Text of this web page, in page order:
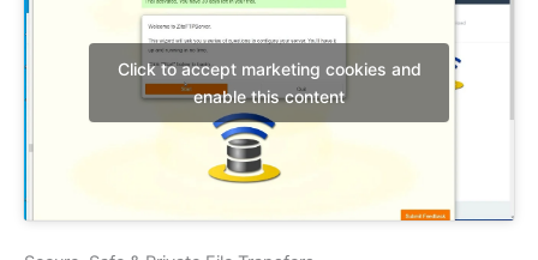
Click to accept marketing cookies and
enable this content